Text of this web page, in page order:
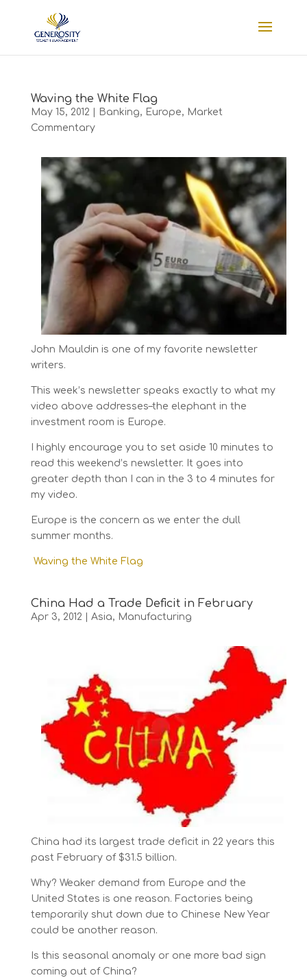
Waving the White Flag
May 15, 2012 Banking, Europe, Market
Commentary
John Mauldin is one of my favorite newsletter
writers.
This week’s newsletter speaks exactly to what my
video above addresses–the elephant in the
investment room is Europe.
I highly encourage you to set aside 10 minutes to
read this weekend’s newsletter. It goes into
greater depth than I can in the 3 to 4 minutes for
my video.
Europe is the concern as we enter the dull
summer months.
Waving the White Flag
China Had a Trade Deficit in February
Apr 3, 2012 Asia, Manufacturing
China had its largest trade deficit in 22 years this
past February of $31.5 billion.
Why? Weaker demand from Europe and the
United States is one reason. Factories being
temporarily shut down due to Chinese New Year
could be another reason.
Is this seasonal anomaly or one more bad sign
coming out of China?